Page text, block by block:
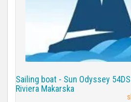
Sailing boat - Sun Odyssey
Riviera Makarska